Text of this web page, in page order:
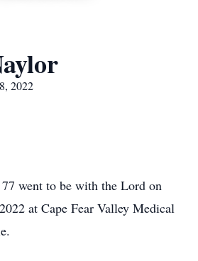
2022
went to be with the Lord on
at Cape Fear Valley Medical